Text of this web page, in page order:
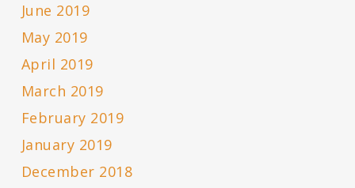
June 2019
May 2019
April 2019
March 2019
February 2019
January 2019
December 2018